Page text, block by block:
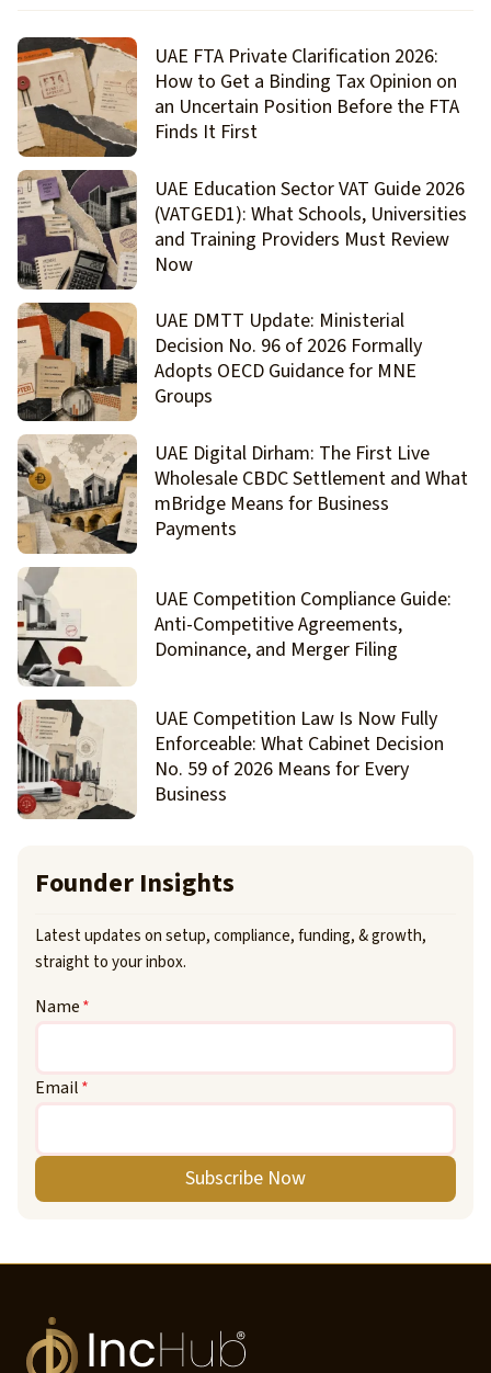
UAE FTA Private Clarification 2026:
How to Get a Binding Tax Opinion on
an Uncertain Position Before the FTA
Finds It First
UAE Education Sector VAT Guide 2026
(VATGED1): What Schools, Universities
and Training Providers Must Review
Now
UAE DMTT Update: Ministerial
Decision No. 96 of 2026 Formally
Adopts OECD Guidance for MNE
Groups
UAE Digital Dirham: The First Live
Wholesale CBDC Settlement and What
mBridge Means for Business
Payments
UAE Competition Compliance Guide:
Anti-Competitive Agreements,
Dominance, and Merger Filing
UAE Competition Law Is Now Fully
Enforceable: What Cabinet Decision
No. 59 of 2026 Means for Every
Business
Founder Insights
Latest updates on setup, compliance, funding, & growth,
straight to your inbox.
Name*
Email*
Subscribe Now